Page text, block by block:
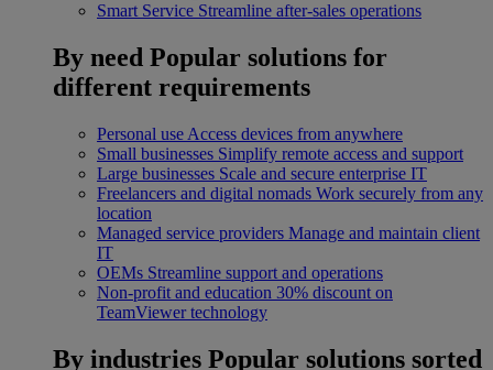
Smart Service Streamline after-sales operations
By need Popular solutions for
different requirements
Personal use Access devices from anywhere
Small businesses Simplify remote access and support
Large businesses Scale and secure enterprise IT
Freelancers and digital nomads Work securely from any
location
Managed service providers Manage and maintain client
IT
OEMs Streamline support and operations
Non-profit and education 30% discount on
TeamViewer technology
By industries Popular solutions sorted